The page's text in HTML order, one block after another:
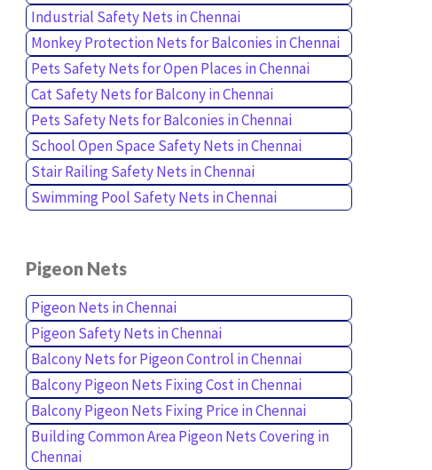
Industrial Safety Nets in Chennai
Monkey Protection Nets for Balconies in Chennai
Pets Safety Nets for Open Places in Chennai
Cat Safety Nets for Balcony in Chennai
Pets Safety Nets for Balconies in Chennai
School Open Space Safety Nets in Chennai
Stair Railing Safety Nets in Chennai
Swimming Pool Safety Nets in Chennai
Pigeon Nets
Pigeon Nets in Chennai
Pigeon Safety Nets in Chennai
Balcony Nets for Pigeon Control in Chennai
Balcony Pigeon Nets Fixing Cost in Chennai
Balcony Pigeon Nets Fixing Price in Chennai
Building Common Area Pigeon Nets Covering in
Chennai